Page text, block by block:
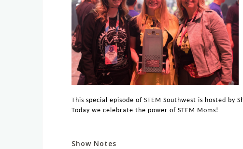
This special episode of STEM Southwest is hosted by
Today we celebrate the power of STEM Moms!
Show Notes